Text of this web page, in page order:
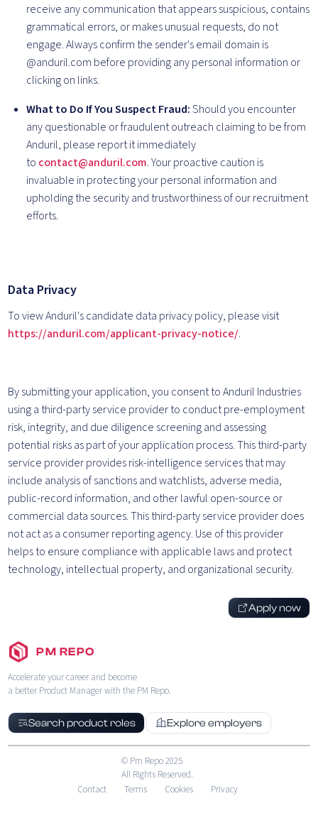
receive any communication that appears suspicious, contains
grammatical errors, or makes unusual requests, do not
engage. Always confirm the sender's email domain is
@anduril.com before providing any personal information or
clicking on links.
What to Do If You Suspect Fraud:Should you encounter
any questionable or fraudulent outreach claiming to be from
Anduril, please report it immediately
to contact@anduril.com. Your proactive caution is
invaluable in protecting your personal information and
upholding the security and trustworthiness of our recruitment
efforts.
Data Privacy
To view Anduril's candidate data privacy policy, please visit
https://anduril.com/applicant-privacy-notice/.
By submitting your application, you consent to Anduril Industries
using a third-party service provider to conduct pre-employment
risk, integrity, and due diligence screening and assessing
potential risks as part of your application process. This third-party
service provider provides risk-intelligence services that may
include analysis of sanctions and watchlists, adverse media,
public-record information, and other lawful open-source or
commercial data sources. This third-party service provider does
not act as a consumer reporting agency. Use of this provider
helps to ensure compliance with applicable laws and protect
technology, intellectual property, and organizational security.
Apply now
PM REPO
Accelerate your career and become
a better Product Manager with the PM Repo.
Search product roles Explore employers
© Pm Repo 2025
All Rights Reserved.
Contact
Terms Cookies Privacy